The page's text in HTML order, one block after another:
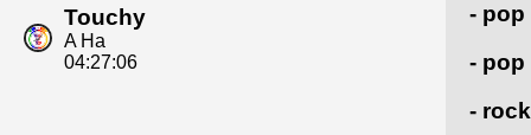
Touchy
A Ha
04:27:06
- pop
-
- rock